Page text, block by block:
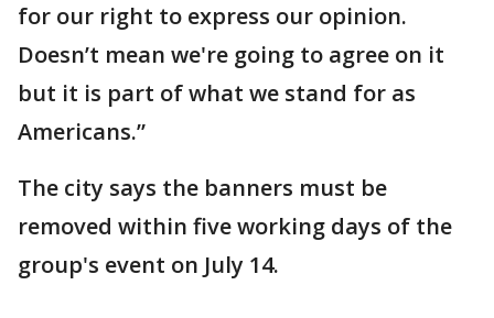
for our right to express our opinion.
Doesn’t mean we're going to agree on it
but it is part of what we stand for as
Americans.”
The city says the banners must be
removed within five working days of the
group's event on July 14.